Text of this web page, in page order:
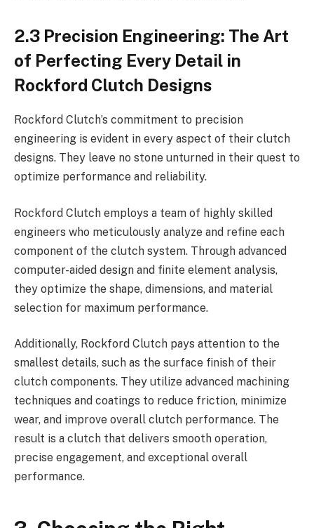
2.3 Precision Engineering: The Art
of Perfecting Every Detail in
Rockford Clutch Designs
Rockford Clutch’s commitment to precision
engineering is evident in every aspect of their clutch
designs. They leave no stone unturned in their quest to
optimize performance and reliability.
Rockford Clutch employs a team of highly skilled
engineers who meticulously analyze and refine each
component of the clutch system. Through advanced
computer-aided design and finite element analysis,
they optimize the shape, dimensions, and material
selection for maximum performance.
Additionally, Rockford Clutch pays attention to the
smallest details, such as the surface finish of their
clutch components. They utilize advanced machining
techniques and coatings to reduce friction, minimize
wear, and improve overall clutch performance. The
result is a clutch that delivers smooth operation,
precise engagement, and exceptional overall
performance.